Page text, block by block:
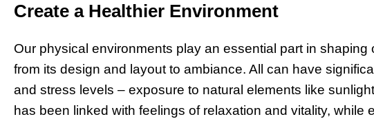
Create a Healthier Environment
Our physical environments play an essential part in
from its design and layout to ambiance. All can have
and stress levels – exposure to natural elements like
has been linked with feelings of relaxation and vitality, while